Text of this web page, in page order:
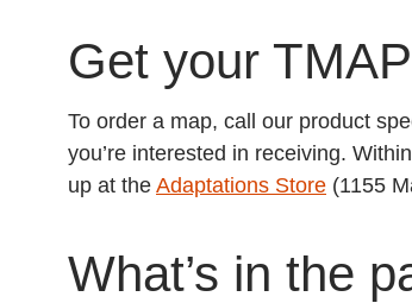
Get your
To order a map, call our product
you’re interested in receiving.
up at the Adaptations Store (1155
What’s in the